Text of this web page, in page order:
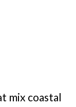
mix coastal